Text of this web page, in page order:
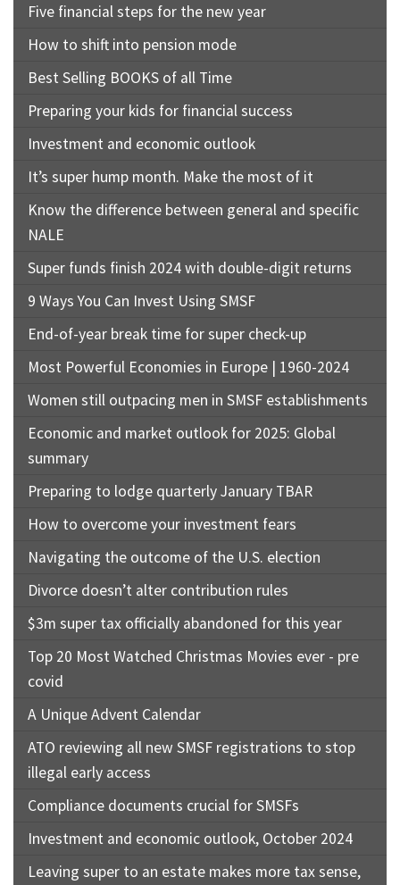
Five financial steps for the new year
How to shift into pension mode
Best Selling BOOKS of all Time
Preparing your kids for financial success
Investment and economic outlook
It’s super hump month. Make the most of it
Know the difference between general and specific
NALE
Super funds finish 2024 with double-digit returns
9 Ways You Can Invest Using SMSF
End-of-year break time for super check-up
Most Powerful Economies in Europe | 1960-2024
Women still outpacing men in SMSF establishments
Economic and market outlook for 2025: Global
summary
Preparing to lodge quarterly January TBAR
How to overcome your investment fears
Navigating the outcome of the U.S. election
Divorce doesn’t alter contribution rules
$3m super tax officially abandoned for this year
Top 20 Most Watched Christmas Movies ever - pre
covid
A Unique Advent Calendar
ATO reviewing all new SMSF registrations to stop
illegal early access
Compliance documents crucial for SMSFs
Investment and economic outlook, October 2024
Leaving super to an estate makes more tax sense,